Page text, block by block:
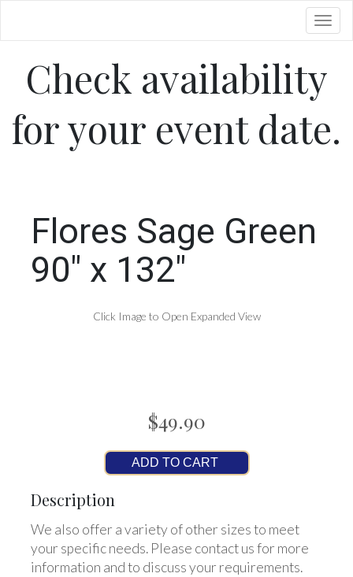
Check availability
for your event date.
Flores Sage Green
90" x 132"
Click Image to Open Expanded View
$49.90
ADD TO CART
Description
We also offer a variety of other sizes to meet
your specific needs. Please contact us for more
information and to discuss your requirements.